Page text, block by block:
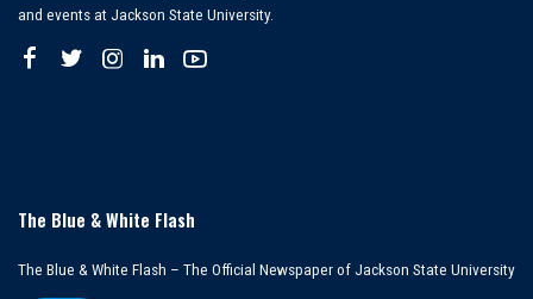
and events at Jackson State University.
The Blue & White Flash
The Blue & White Flash – The Official Newspaper of Jackson State University